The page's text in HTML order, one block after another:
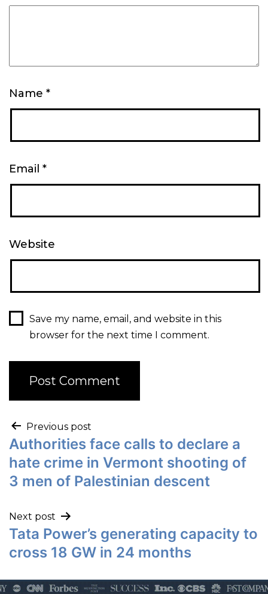
Name *
Email *
Website
Save my name, email, and website in this
browser for the next time I comment.
Previous post
Authorities face calls to declare a
hate crime in Vermont shooting of
3 men of Palestinian descent
Next post
Tata Power’s generating capacity to
cross 18 GW in 24 months